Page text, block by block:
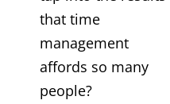
that time
management
affords so many
people?